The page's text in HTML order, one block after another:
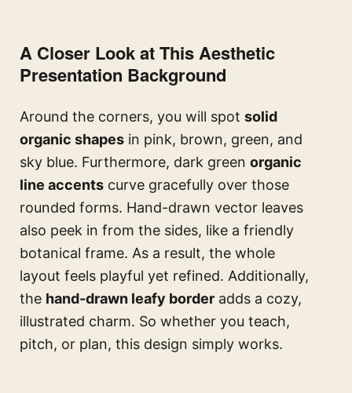
A Closer Look at This Aesthetic
Presentation Background
Around the corners, you will spot solid
organic shapes in pink, brown, green, and
sky blue. Furthermore, dark green organic
line accents curve gracefully over those
rounded forms. Hand-drawn vector leaves
also peek in from the sides, like a friendly
botanical frame. As a result, the whole
layout feels playful yet refined. Additionally,
the hand-drawn leafy border adds a cozy,
illustrated charm. So whether you teach,
pitch, or plan, this design simply works.